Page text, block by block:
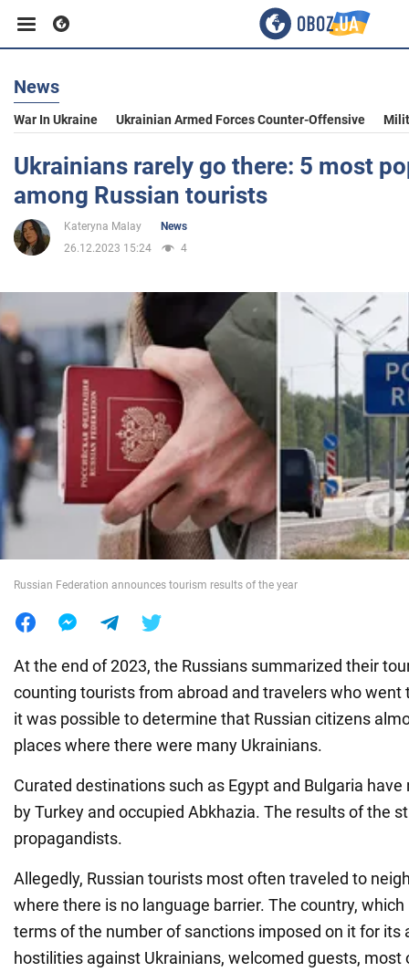
Business
Sport
Entertainment
Politics
Society
War in Ukraine
World
News
War In Ukraine Ukrainian Armed Forces Counter-Offensive
Ukrainians rarely go there: 5 most
among Russian tourists
Kateryna Malay
News
26.12.2023 15:24
4
Russian Federation announces tourism results of the year
At the end of 2023, the Russians summarized their
counting tourists from abroad and travelers who went
it was possible to determine that Russian citizens
places where there were many Ukrainians.
Curated destinations such as Egypt and Bulgaria
by Turkey and occupied Abkhazia. The results of the
propagandists.
Allegedly, Russian tourists most often traveled to
where there is no language barrier. The country, which
terms of the number of sanctions imposed on it for its
hostilities against Ukrainians, welcomed guests, most